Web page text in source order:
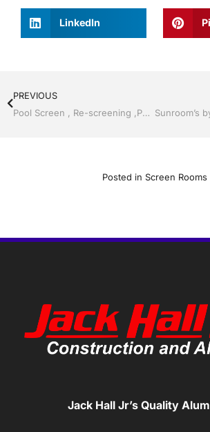
LinkedIn
PREVIOUS
Pool Screen , Re-screening ,Pool Screen, Restore your enclosure by Jack Hall Jr’s Professional Certified Installation Bartow, Lake Wales FL. , 800-741-0068 Ask for Jack
Posted in Screen Rooms
Jack Hall Jr’s Quality